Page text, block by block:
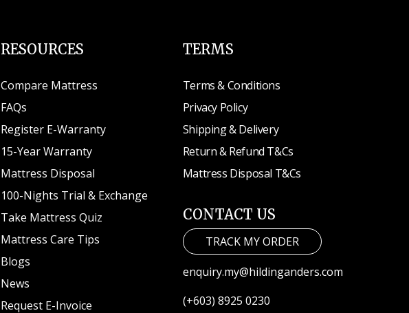
RESOURCES
Compare Mattress
FAQs
Register E-Warranty
15-Year Warranty
Mattress Disposal
100-Nights Trial & Exchange
Take Mattress Quiz
Mattress Care Tips
Blogs
News
Request E-Invoice
TERMS
Terms & Conditions
Privacy Policy
Shipping & Delivery
Return & Refund T&Cs
Mattress Disposal T&Cs
CONTACT US
TRACK MY ORDER
enquiry.my@hildinganders.com
(+603) 8925 0230